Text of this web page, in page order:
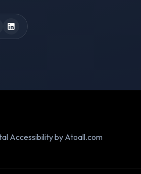
Accessibility by Atoall.com